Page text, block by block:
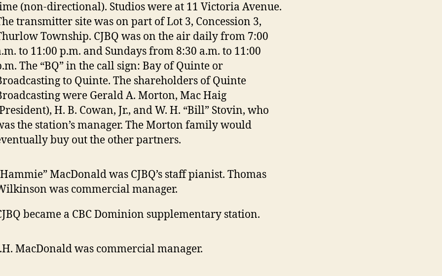
(non-directional). Studios were at 11 Victoria Avenue.
transmitter site was on part of Lot 3, Concession 3,
Township. CJBQ was on the air daily from 7:00
to 11:00 p.m. and Sundays from 8:30 a.m. to 11:00
The “BQ” in the call sign: Bay of Quinte or
to Quinte. The shareholders of Quinte
were Gerald A. Morton, Mac Haig
H. B. Cowan, Jr., and W. H. “Bill” Stovin, who
the station’s manager. The Morton family would
buy out the other partners.
MacDonald was CJBQ’s staff pianist. Thomas
was commercial manager.
became a CBC Dominion supplementary station.
MacDonald was commercial manager.